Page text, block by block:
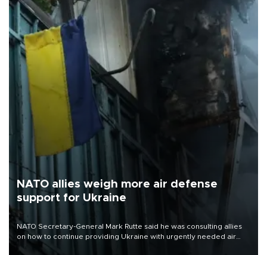
NATO allies weigh more air defense
support for Ukraine
NATO Secretary-General Mark Rutte said he was consulting allies
on how to continue providing Ukraine with urgently needed air
defense systems after a Russian missile and drone barrage killed